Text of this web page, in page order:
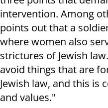
intervention. Among
points out that a
where women also
strictures of Jewish law.
avoid things that are
Jewish law, and this is
and values."